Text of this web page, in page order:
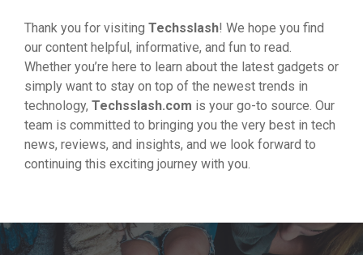
Thank you for visiting Techsslash! We hope you find
our content helpful, informative, and fun to read.
Whether you’re here to learn about the latest gadgets or
simply want to stay on top of the newest trends in
technology, Techsslash.com is your go-to source. Our
team is committed to bringing you the very best in tech
news, reviews, and insights, and we look forward to
continuing this exciting journey with you.